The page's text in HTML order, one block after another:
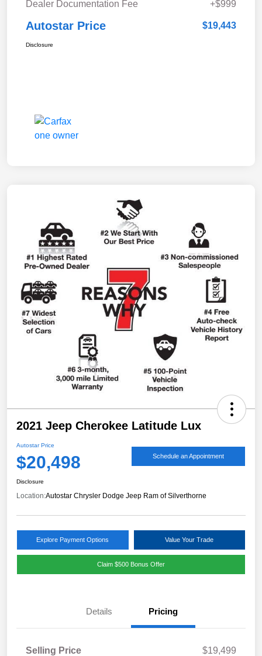
Dealer Documentation Fee +$999
Autostar Price $19,443
Disclosure
2021 Jeep Cherokee Latitude Lux
Autostar Price
$20,498 Schedule an Appointment
Disclosure
Location:Autostar Chrysler Dodge Jeep Ram of Silverthorne
Explore Payment Options Value Your Trade
Claim $500 Bonus Offer
Details Pricing
Selling Price
$19,499